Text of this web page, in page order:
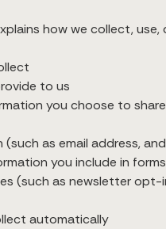
how we collect,
to us
you choose to
as email address,
you include in
(such as newsletter
automatically